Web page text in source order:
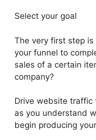
Select your goal
The very first step
your funnel to
sales of a certain
company?
Drive website traffic
as you understand
begin producing